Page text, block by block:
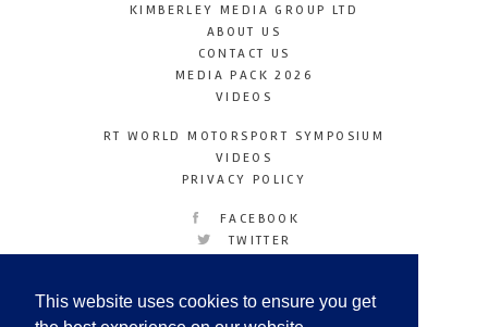
This website uses cookies to ensure you get
KIMBERLEY MEDIA GROUP LTD
ABOUT US
CONTACT US
MEDIA PACK 2026
VIDEOS
RT WORLD MOTORSPORT SYMPOSIUM
VIDEOS
PRIVACY POLICY
FACEBOOK
TWITTER
LINKEDIN